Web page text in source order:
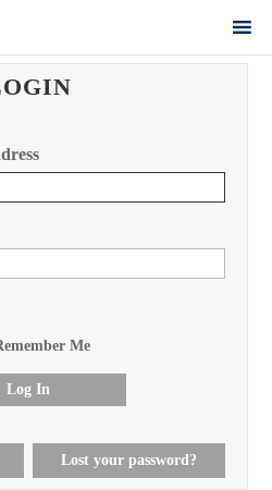
Me
Log In
Lost your password?